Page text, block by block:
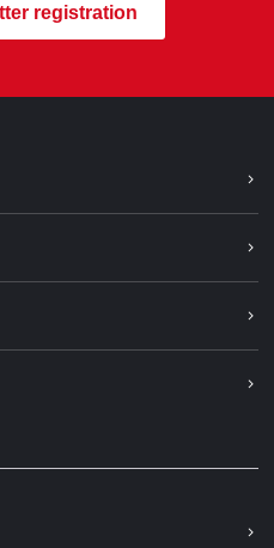
registration